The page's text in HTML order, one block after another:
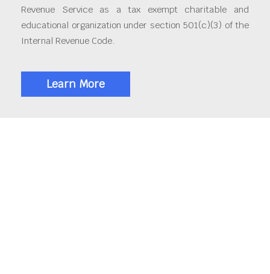
Revenue Service as a tax exempt charitable and
educational organization under section 501(c)(3) of the
Internal Revenue Code.
Learn More